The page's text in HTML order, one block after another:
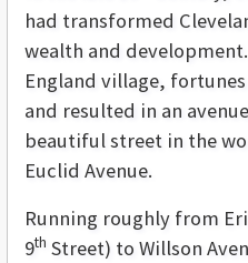
had transformed
wealth and
England village,
and resulted in an
beautiful street in the
Euclid Avenue.
Running roughly from
9th Street) to Willson